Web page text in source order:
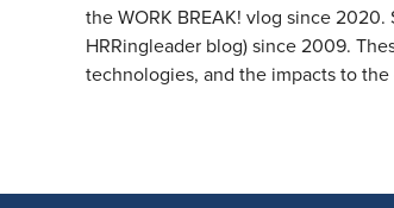
the WORK BREAK! vlog since
HRRingleader blog) since 2009.
technologies, and the impacts to